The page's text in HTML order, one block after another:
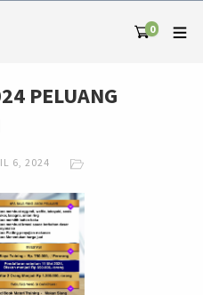
0
PELUANG
6, 2024